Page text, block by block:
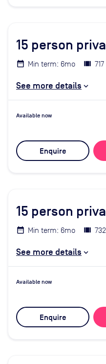
15 person
Min term: 6mo
See more details
Available now
Enquire
15 person
Min term: 6mo
See more details
Available now
Enquire